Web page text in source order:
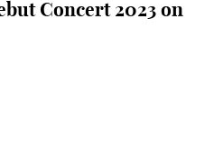
Concert 2023 on